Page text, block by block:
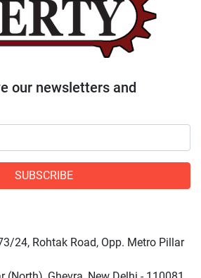
our newsletters and
SUBSCRIBE
24, Rohtak Road, Opp. Metro Pillar